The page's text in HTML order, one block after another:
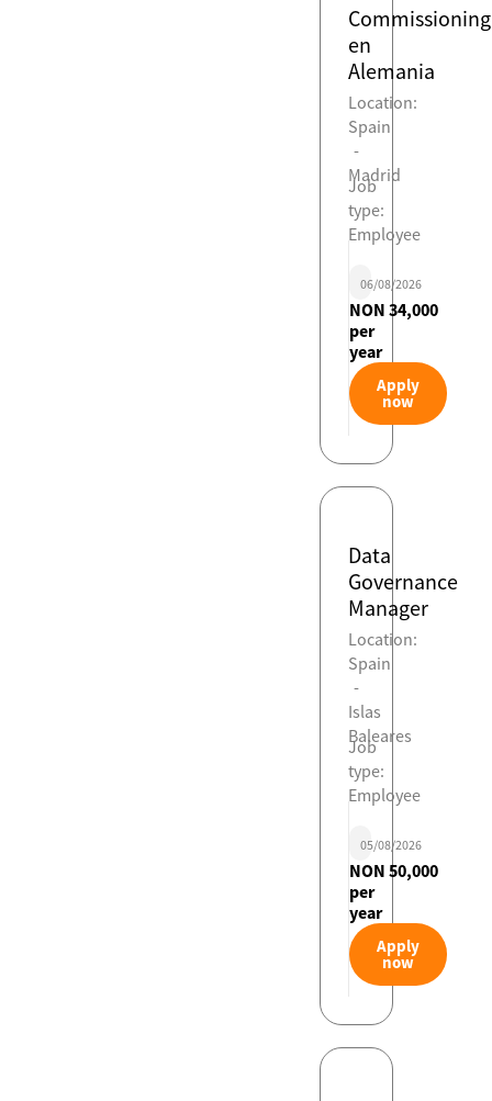
Commissioning
en
Alemania
Location:
Spain
-
Madrid
Job
type:
Employee
06/08/2026
NON 34,000
per
year
Apply
now
Data
Governance
Manager
Location:
Spain
-
Islas
Baleares
Job
type:
Employee
05/08/2026
NON 50,000
per
year
Apply
now